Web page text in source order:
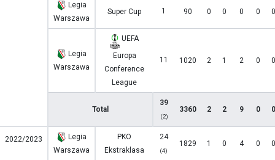
Legia
Warszawa
Super Cup 1 90 0 0 0 0 0
Legia
Warszawa
UEFA
Europa
Conference
League
11 1020 2 1 2 0 0
Total
39
(2)
3360 2 2 9 0 0
2022/2023
Legia
Warszawa
PKO
Ekstraklasa
24
(4)
1829 1 0 4 0 0